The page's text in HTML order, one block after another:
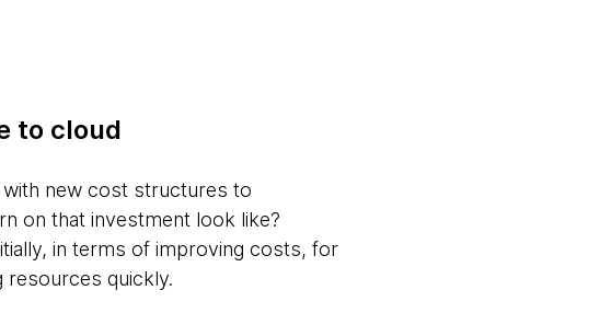
to cloud
new cost structures to
on that investment look like?
in terms of improving costs, for
resources quickly.